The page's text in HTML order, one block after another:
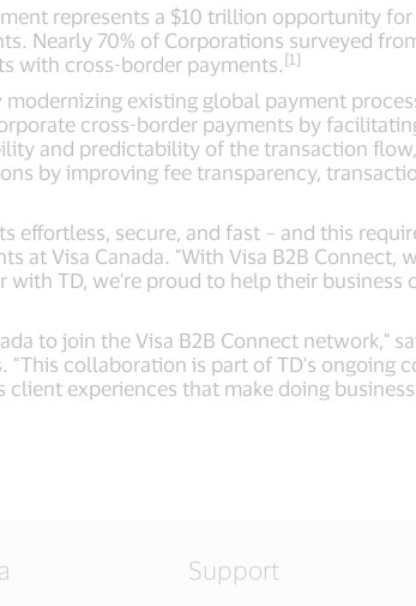
represents a $10 trillion opportunity
Nearly 70% of Corporations surveyed
with cross-border payments.[1]
existing global payment
cross-border payments by
and predictability of the transaction
by improving fee transparency,
effortless, secure, and fast – and this
at Visa Canada. "With Visa B2B
TD, we're proud to help their
to join the Visa B2B Connect network,"
"This collaboration is part of TD's
experiences that make doing
Support